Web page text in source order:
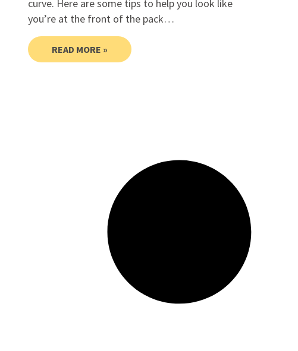
curve. Here are some tips to help you look like
you’re at the front of the pack…
READ MORE »